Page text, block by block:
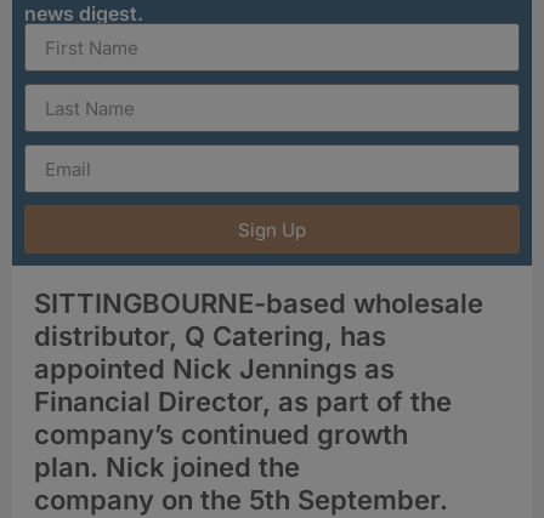
news digest.
Sign Up
SITTINGBOURNE-based wholesale
distributor, Q Catering, has
appointed Nick Jennings as
Financial Director, as part of the
company’s continued growth
plan. Nick joined the
company on the 5th September.